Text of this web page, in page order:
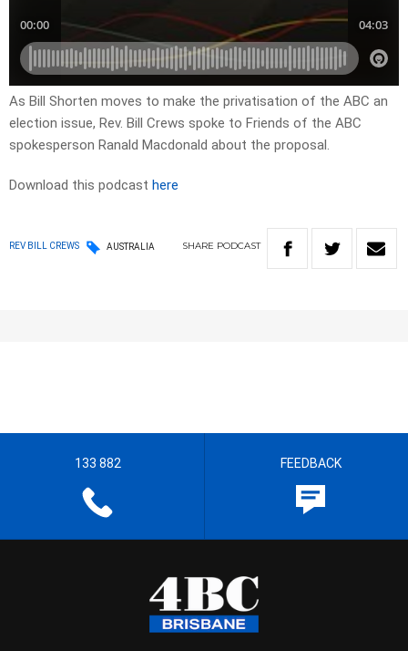
As Bill Shorten moves to make the privatisation of the ABC an
election issue, Rev. Bill Crews spoke to Friends of the ABC
spokesperson Ranald Macdonald about the proposal.
Download this podcast here
REV BILL CREWS AUSTRALIA SHARE PODCAST
133 882 FEEDBACK